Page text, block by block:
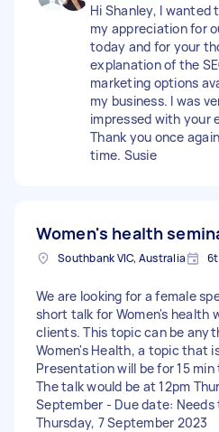
Hi Shanley, I wanted
my appreciation for
today and for your
explanation of the
marketing options
my business. I was
impressed with your
Thank you once
time. Susie
Women's health
Southbank VIC, Australia
We are looking for a female
short talk for Women's health
clients. This topic can be
Women's Health, a topic that
Presentation will be for 15 min
The talk would be at 12pm
September - Due date: Needs
Thursday, 7 September 2023